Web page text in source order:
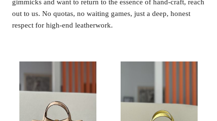
gimmicks and want to return to the essence of hand-craft, reach
out to us. No quotas, no waiting games, just a deep, honest
respect for high-end leatherwork.